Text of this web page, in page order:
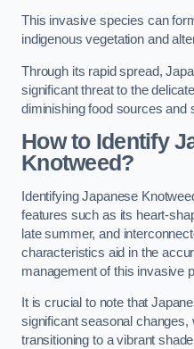
This invasive species can
indigenous vegetation and
Through its rapid spread,
significant threat to the
diminishing food sources and
How to Identify
Knotweed?
Identifying Japanese
features such as its heart-
late summer, and
characteristics aid in the
management of this invasive
It is crucial to note that
significant seasonal changes,
transitioning to a vibrant